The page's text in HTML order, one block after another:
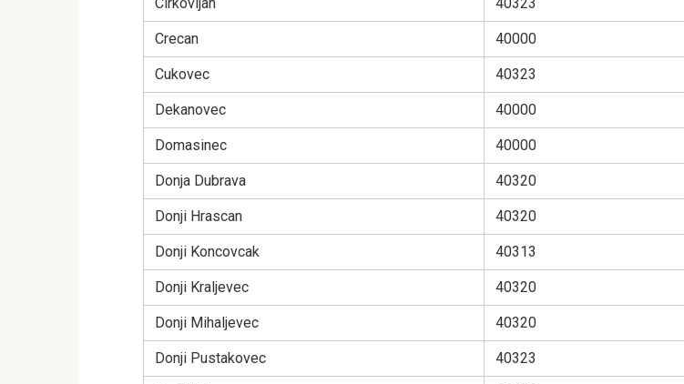
Crecan 40000
Cukovec 40323
Dekanovec 40000
Domasinec 40000
Donja Dubrava 40320
Donji Hrascan 40320
Donji Koncovcak 40313
Donji Kraljevec 40320
Donji Mihaljevec 40320
Donji Pustakovec 40323